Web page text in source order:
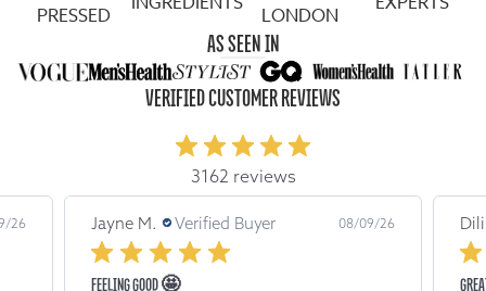
PRESSED
LONDON
AS SEEN IN
VERIFIED CUSTOMER REVIEWS
3162 reviews
26 Jayne M. Verified Buyer 08/09/26
FEELING GOOD 🤩